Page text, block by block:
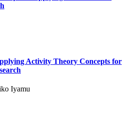
Activity Theory Concepts for
Iyamu